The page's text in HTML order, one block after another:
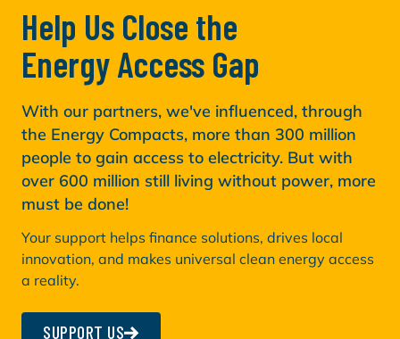
Help Us Close the
Energy Access Gap
SUPPORT US
With our partners, we've influenced, through
the Energy Compacts, more than 300 million
people to gain access to electricity. But with
over 600 million still living without power, more
must be done!
Your support helps finance solutions, drives local
innovation, and makes universal clean energy access
a reality.